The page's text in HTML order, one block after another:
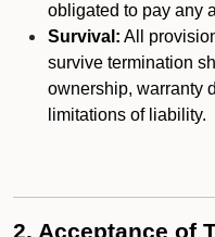
obligated to pay any
Survival: All
survive termination
ownership, warranty
limitations of liability.
2. Acceptance of